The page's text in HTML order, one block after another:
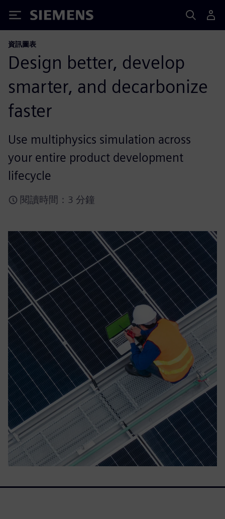
Siemens
資訊圖表
Design better, develop
smarter, and decarbonize
faster
Use multiphysics simulation across
your entire product development
lifecycle
閱讀時間：3 分鐘